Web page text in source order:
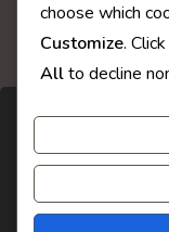
choose which
Customize. Click
Allto decline